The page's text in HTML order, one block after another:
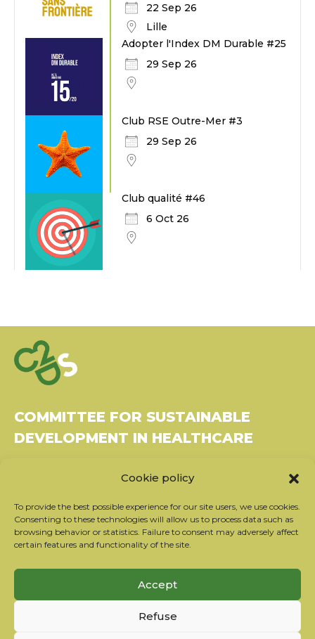
Cookie policy
To provide the best possible experience for our site users, we use cookies.
Consenting to these technologies will allow us to process data such as
browsing behavior or statistics. Failure to consent may adversely affect
certain features and functionality of the site.
Accept
Refuse
22 Sep 26
Lille
Adopter l'Index DM Durable #25
29 Sep 26
Club RSE Outre-Mer #3
29 Sep 26
Club qualité #46
6 Oct 26
COMMITTEE FOR SUSTAINABLE
DEVELOPMENT IN HEALTHCARE
37270 Montlouis-sur-Loire
Tel: 06 26 49 36 81 - contact@c2ds.eu
Twitter
LinkedIn
Youtube
Subscribe to our newsletter
Our partners